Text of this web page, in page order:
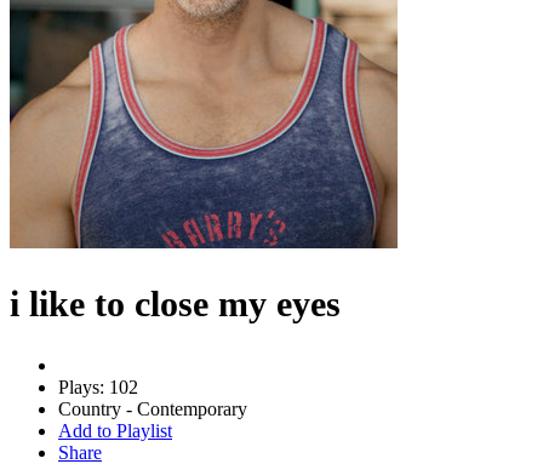
i like to close my eyes
Plays: 102
Country - Contemporary
Add to Playlist
Share